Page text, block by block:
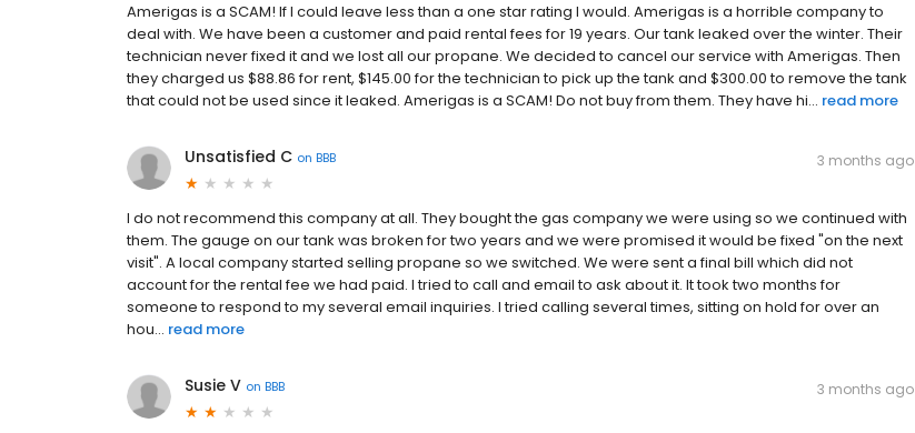
Amerigas is a SCAM! If I could leave less than a one star rating I would. Amerigas is a horrible company to
deal with. We have been a customer and paid rental fees for 19 years. Our tank leaked over the winter. Their
technician never fixed it and we lost all our propane. We decided to cancel our service with Amerigas. Then
they charged us $88.86 for rent, $145.00 for the technician to pick up the tank and $300.00 to remove the tank
that could not be used since it leaked. Amerigas is a SCAM! Do not buy from them. They have hi... read more
Unsatisfied C on BBB 3 months ago
I do not recommend this company at all. They bought the gas company we were using so we continued with
them. The gauge on our tank was broken for two years and we were promised it would be fixed "on the next
visit". A local company started selling propane so we switched. We were sent a final bill which did not
account for the rental fee we had paid. I tried to call and email to ask about it. It took two months for
someone to respond to my several email inquiries. I tried calling several times, sitting on hold for over an
hou... read more
Susie V on BBB 3 months ago